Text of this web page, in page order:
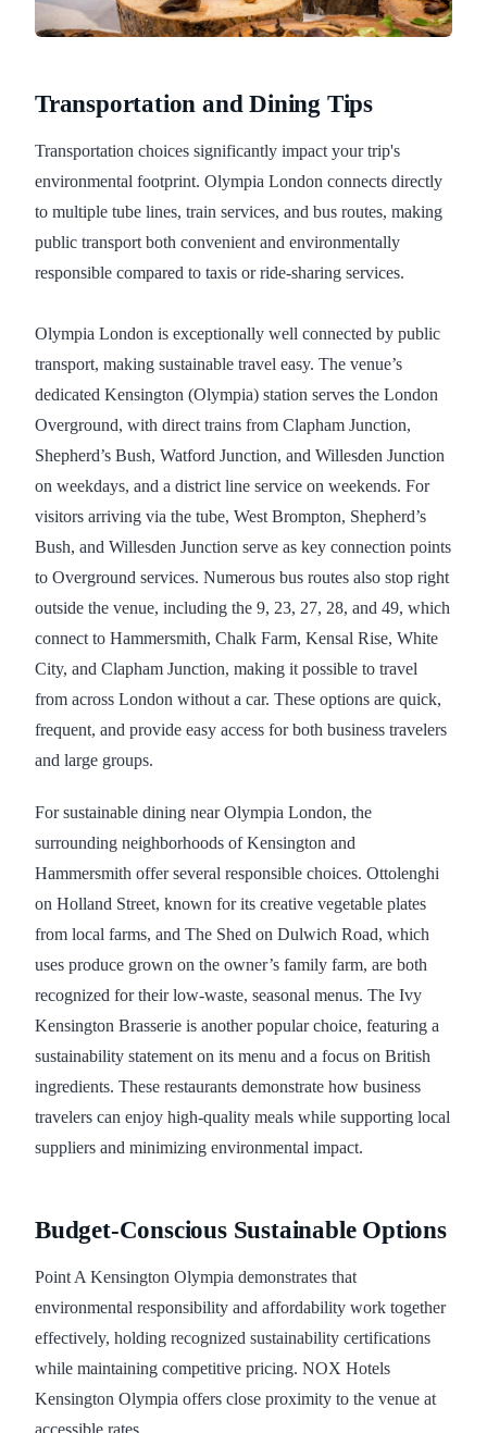
Transportation and Dining Tips
Transportation choices significantly impact your trip's
environmental footprint. Olympia London connects directly
to multiple tube lines, train services, and bus routes, making
public transport both convenient and environmentally
responsible compared to taxis or ride-sharing services.
Olympia London is exceptionally well connected by public
transport, making sustainable travel easy. The venue’s
dedicated Kensington (Olympia) station serves the London
Overground, with direct trains from Clapham Junction,
Shepherd’s Bush, Watford Junction, and Willesden Junction
on weekdays, and a district line service on weekends. For
visitors arriving via the tube, West Brompton, Shepherd’s
Bush, and Willesden Junction serve as key connection points
to Overground services. Numerous bus routes also stop right
outside the venue, including the 9, 23, 27, 28, and 49, which
connect to Hammersmith, Chalk Farm, Kensal Rise, White
City, and Clapham Junction, making it possible to travel
from across London without a car. These options are quick,
frequent, and provide easy access for both business travelers
and large groups.
For sustainable dining near Olympia London, the
surrounding neighborhoods of Kensington and
Hammersmith offer several responsible choices. Ottolenghi
on Holland Street, known for its creative vegetable plates
from local farms, and The Shed on Dulwich Road, which
uses produce grown on the owner’s family farm, are both
recognized for their low-waste, seasonal menus. The Ivy
Kensington Brasserie is another popular choice, featuring a
sustainability statement on its menu and a focus on British
ingredients. These restaurants demonstrate how business
travelers can enjoy high-quality meals while supporting local
suppliers and minimizing environmental impact.
Budget-Conscious Sustainable Options
Point A Kensington Olympia demonstrates that
environmental responsibility and affordability work together
effectively, holding recognized sustainability certifications
while maintaining competitive pricing. NOX Hotels
Kensington Olympia offers close proximity to the venue at
accessible rates.